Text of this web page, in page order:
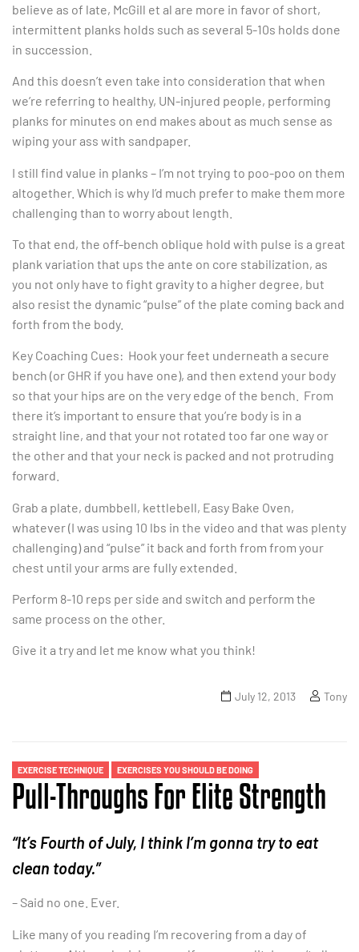
believe as of late, McGill et al are more in favor of short,
intermittent planks holds such as several 5-10s holds done
in succession.
And this doesn’t even take into consideration that when
we’re referring to healthy, UN-injured people, performing
planks for minutes on end makes about as much sense as
wiping your ass with sandpaper.
I still find value in planks – I’m not trying to poo-poo on them
altogether. Which is why I’d much prefer to make them more
challenging than to worry about length.
To that end, the off-bench oblique hold with pulse is a great
plank variation that ups the ante on core stabilization, as
you not only have to fight gravity to a higher degree, but
also resist the dynamic “pulse” of the plate coming back and
forth from the body.
Key Coaching Cues: Hook your feet underneath a secure
bench (or GHR if you have one), and then extend your body
so that your hips are on the very edge of the bench. From
there it’s important to ensure that you’re body is in a
straight line, and that your not rotated too far one way or
the other and that your neck is packed and not protruding
forward.
Grab a plate, dumbbell, kettlebell, Easy Bake Oven,
whatever (I was using 10 lbs in the video and that was plenty
challenging) and “pulse” it back and forth from from your
chest until your arms are fully extended.
Perform 8-10 reps per side and switch and perform the
same process on the other.
Give it a try and let me know what you think!
July 12, 2013 Tony
EXERCISE TECHNIQUE EXERCISES YOU SHOULD BE DOING
Pull-Throughs For Elite Strength
“It’s Fourth of July, I think I’m gonna try to eat
clean today.”
– Said no one. Ever.
Like many of you reading I’m recovering from a day of